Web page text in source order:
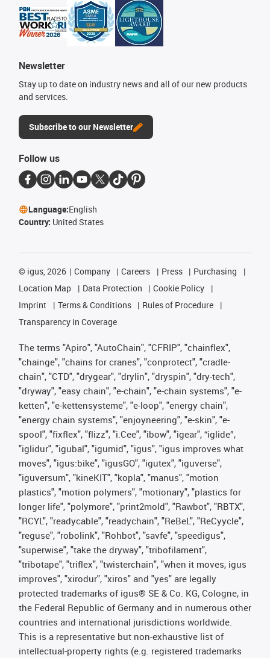
Newsletter
Stay up to date on industry news and all of our new products
and services.
Subscribe to our Newsletter
Follow us
Language:English
Country: United States
© igus, 2026 Company Careers Press
Purchasing
Location Map
Data Protection
Cookie Policy
Imprint
Terms & Conditions
Rules of Procedure
Transparency in Coverage
The terms "Apiro", "AutoChain", "CFRIP", "chainflex",
"chainge", "chains for cranes", "conprotect", "cradle-
chain", "CTD", "drygear", "drylin", "dryspin", "dry-tech",
"dryway", "easy chain", "e-chain", "e-chain systems", "e-
ketten", "e-kettensysteme", "e-loop", "energy chain",
"energy chain systems", "enjoyneering", "e-skin", "e-
spool", "fixflex", "flizz", "i.Cee", "ibow", "igear", “iglide”,
"iglidur", "igubal", "igumid", "igus", "igus improves what
moves", "igus:bike", "igusGO", "igutex", "iguverse",
"iguversum", "kineKIT", "kopla", "manus", "motion
plastics", "motion polymers", "motionary", "plastics for
longer life", "polymore", "print2mold", "Rawbot", "RBTX",
"RCYL", "readycable", "readychain", "ReBeL", "ReCyycle",
"reguse", "robolink", "Rohbot", "savfe", "speedigus",
"superwise", "take the dryway", "tribofilament",
"tribotape", "triflex", "twisterchain", "when it moves, igus
improves", "xirodur", "xiros" and "yes" are legally
protected trademarks of igus® SE & Co. KG, Cologne, in
the Federal Republic of Germany and in numerous other
countries and international jurisdictions worldwide.
This is a representative but non-exhaustive list of
intellectual-property rights (e.g. registered trademarks